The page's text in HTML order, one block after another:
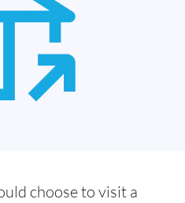
choose to visit a